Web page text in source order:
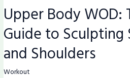
Upper Body WOD:
Guide to Sculpting
and Shoulders
Workout
WOD:
The
Ultimate
Guide
to
Sculpting
Strong